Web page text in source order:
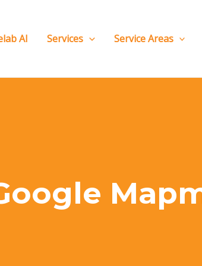
AI Services Service Areas